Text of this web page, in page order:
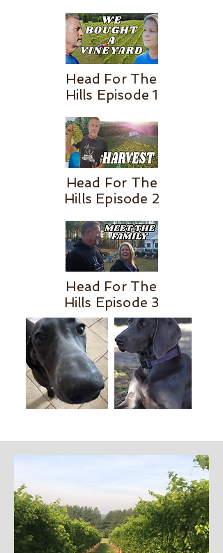
Head For The
Hills Episode 1
Head For The
Hills Episode 2
Head For The
Hills Episode 3